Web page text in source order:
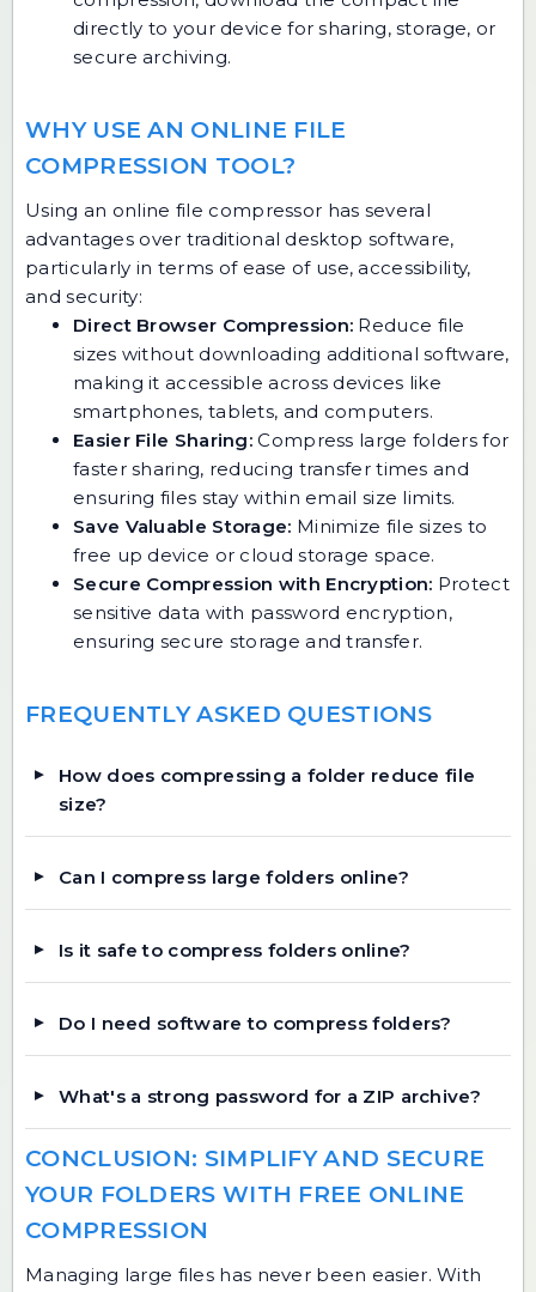
directly to your device for sharing, storage, or
secure archiving.
WHY USE AN ONLINE FILE
COMPRESSION TOOL?
Using an online file compressor has several
advantages over traditional desktop software,
particularly in terms of ease of use, accessibility,
and security:
Direct Browser Compression: Reduce file
sizes without downloading additional software,
making it accessible across devices like
smartphones, tablets, and computers.
Easier File Sharing: Compress large folders for
faster sharing, reducing transfer times and
ensuring files stay within email size limits.
Save Valuable Storage: Minimize file sizes to
free up device or cloud storage space.
Secure Compression with Encryption: Protect
sensitive data with password encryption,
ensuring secure storage and transfer.
FREQUENTLY ASKED QUESTIONS
How does compressing a folder reduce file
size?
Can I compress large folders online?
Is it safe to compress folders online?
Do I need software to compress folders?
What's a strong password for a ZIP archive?
CONCLUSION: SIMPLIFY AND SECURE
YOUR FOLDERS WITH FREE ONLINE
COMPRESSION
Managing large files has never been easier. With